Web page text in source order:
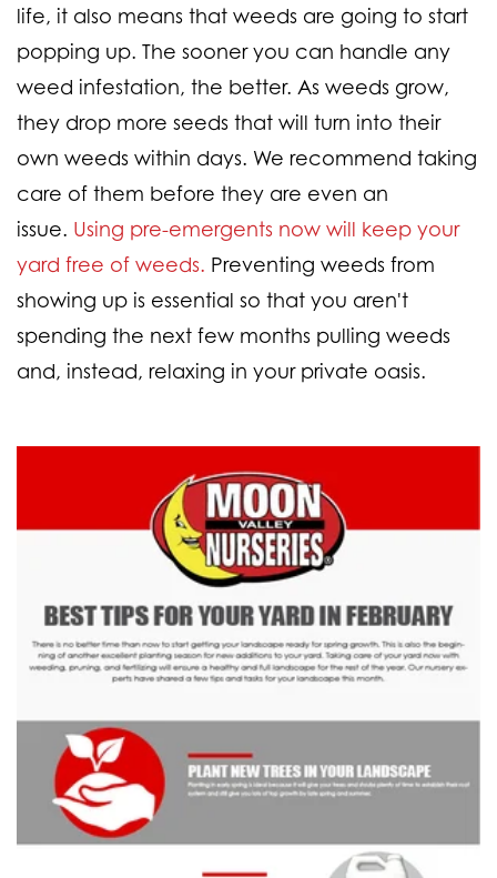
life, it also means that weeds are going to start
popping up. The sooner you can handle any
weed infestation, the better. As weeds grow,
they drop more seeds that will turn into their
own weeds within days. We recommend taking
care of them before they are even an
issue. Using pre-emergents now will keep your
yard free of weeds. Preventing weeds from
showing up is essential so that you aren't
spending the next few months pulling weeds
and, instead, relaxing in your private oasis.